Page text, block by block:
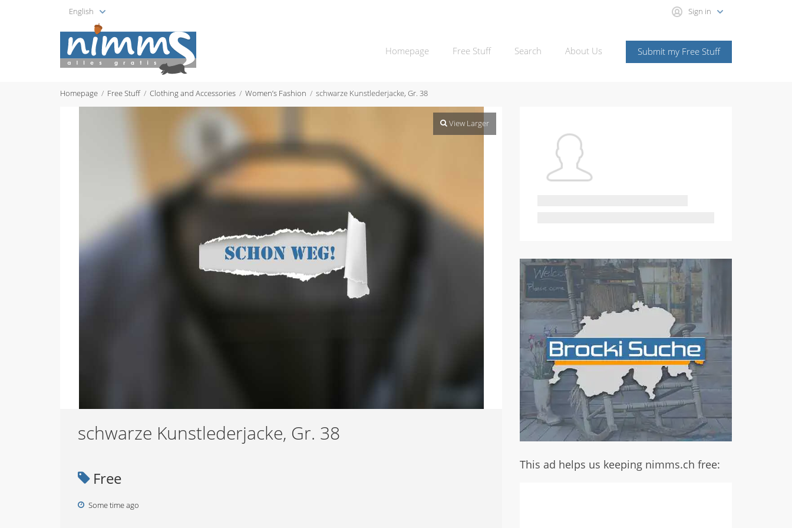
English Sign in
Submit my Free Stuff
Homepage Free Stuff Search About Us
Homepage Free Stuff Clothing and Accessories Women’s Fashion schwarze Kunstlederjacke, Gr. 38
This ad helps us keeping nimms.ch free:
View Larger
schwarze Kunstlederjacke, Gr. 38
Free
Some time ago